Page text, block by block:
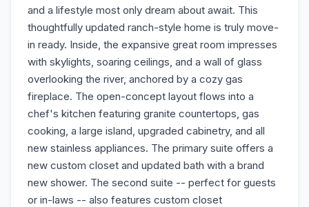
and a lifestyle most only dream about await. This
thoughtfully updated ranch-style home is truly move-
in ready. Inside, the expansive great room impresses
with skylights, soaring ceilings, and a wall of glass
overlooking the river, anchored by a cozy gas
fireplace. The open-concept layout flows into a
chef's kitchen featuring granite countertops, gas
cooking, a large island, upgraded cabinetry, and all
new stainless appliances. The primary suite offers a
new custom closet and updated bath with a brand
new shower. The second suite -- perfect for guests
or in-laws -- also features custom closet